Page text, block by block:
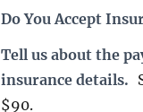
Do You Accept
Tell us about the
insurance details.
$90.